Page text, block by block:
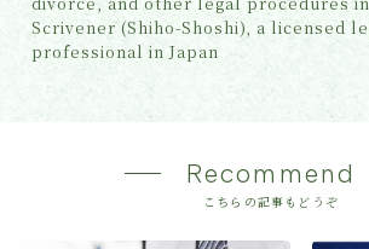
Scrivener (Shiho-Shoshi), a licensed
professional in Japan
Recommend
こちらの記事もどうぞ